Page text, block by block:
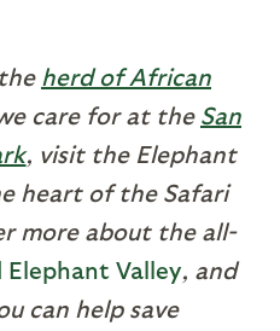
herd of African
care for at the San
, visit the Elephant
heart of the Safari
more about the all-
Valley, and
can help save